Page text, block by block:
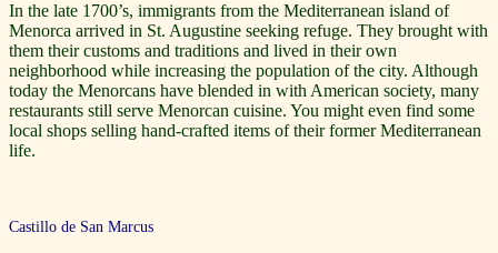
In the late 1700’s, immigrants from the Mediterranean island of
Menorca arrived in St. Augustine seeking refuge. They brought with
them their customs and traditions and lived in their own
neighborhood while increasing the population of the city. Although
today the Menorcans have blended in with American society, many
restaurants still serve Menorcan cuisine. You might even find some
local shops selling hand-crafted items of their former Mediterranean
life.
Castillo de San Marcus